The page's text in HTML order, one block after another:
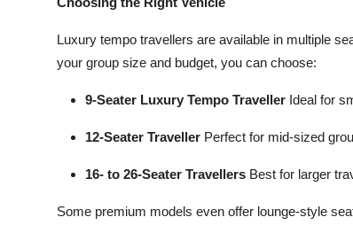
Luxury tempo travellers are available in multiple
your group size and budget, you can choose:
9-Seater Luxury Tempo Traveller Ideal for
12-Seater Traveller Perfect for mid-sized
16- to 26-Seater Travellers Best for larger
Some premium models even offer lounge-style